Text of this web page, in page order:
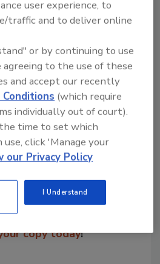
Story
reprint of this article?
to custom plaques,
copy today!
user experience, to
traffic and to deliver online
or by continuing to use
to the use of these
and accept our recently
(which require
individually out of court).
time to set which
click 'Manage your
our Privacy Policy
I Understand